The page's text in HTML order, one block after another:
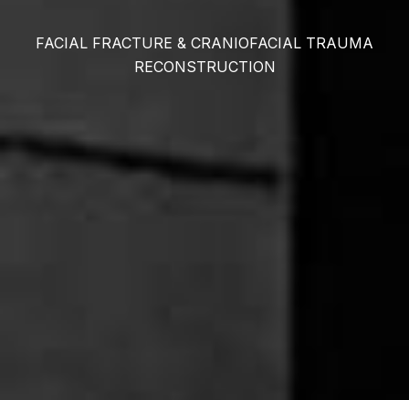
FACIAL FRACTURE & CRANIOFACIAL TRAUMA
RECONSTRUCTION